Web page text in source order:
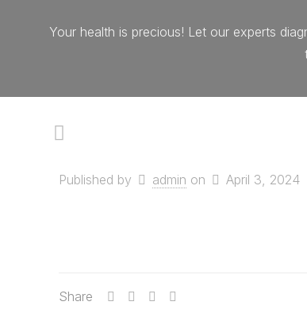
Your health is precious! Let our experts
Published by admin on April 3, 2024
Share